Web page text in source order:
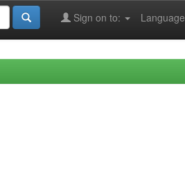
Language
Sign on to: